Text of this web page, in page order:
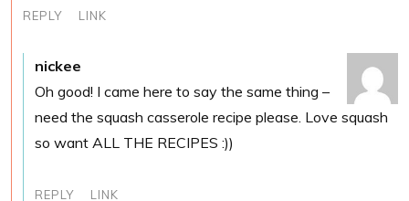
REPLY LINK
nickee
Oh good! I came here to say the same thing –
need the squash casserole recipe please. Love squash
so want ALL THE RECIPES :))
REPLY LINK